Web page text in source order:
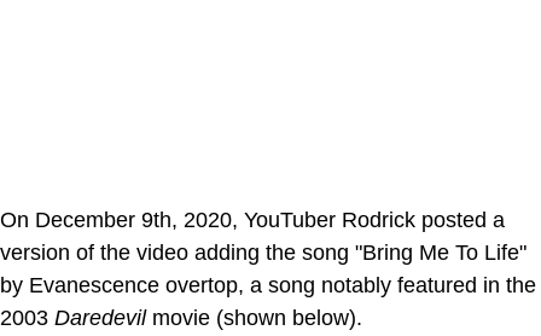
On December 9th, 2020, YouTuber Rodrick posted a
version of the video adding the song "Bring Me To Life"
by Evanescence overtop, a song notably featured in the
2003 Daredevilmovie (shown below).